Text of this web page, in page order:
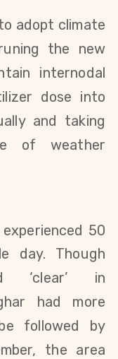
adopt climate
the new
internodal
dose into
and taking
of weather
50
day. Though
‘clear’ in
had more
followed by
the area